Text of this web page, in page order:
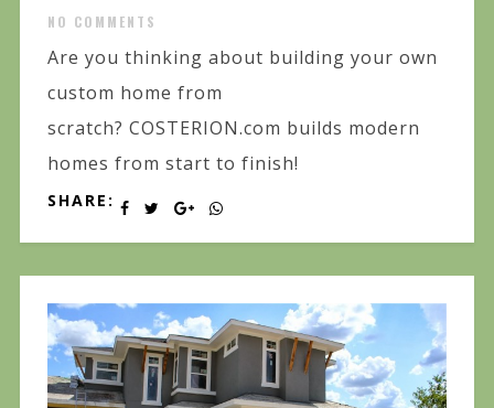
NO COMMENTS
Are you thinking about building your own
custom home from
scratch? COSTERION.com builds modern
homes from start to finish!
SHARE: